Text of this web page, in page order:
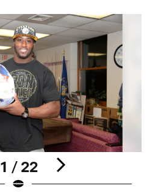
1 / 22